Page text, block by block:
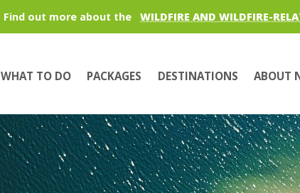
Find out more about the WILDFIRE AND WILDFIRE-
WHAT TO DO PACKAGES DESTINATIONS ABOUT